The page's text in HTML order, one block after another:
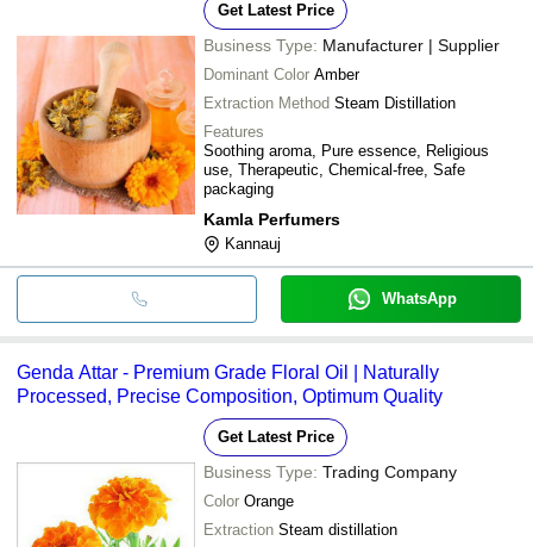
Get Latest Price
Business Type: Manufacturer | Supplier
Dominant Color Amber
Extraction Method Steam Distillation
Features
Soothing aroma, Pure essence, Religious
use, Therapeutic, Chemical-free, Safe
packaging
Kamla Perfumers
Kannauj
WhatsApp
Genda Attar - Premium Grade Floral Oil | Naturally
Processed, Precise Composition, Optimum Quality
Get Latest Price
Business Type: Trading Company
Color Orange
Extraction Steam distillation